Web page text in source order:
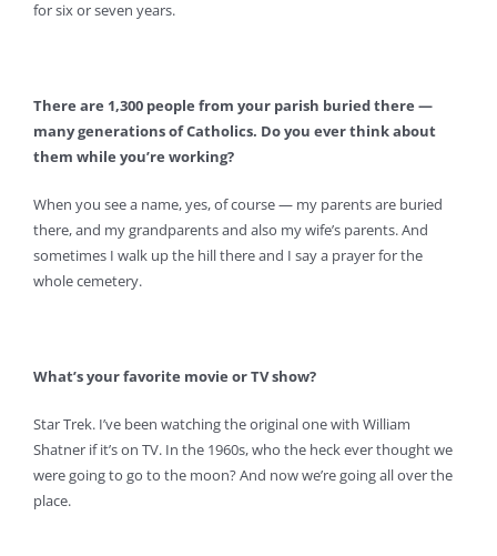
for six or seven years.
There are 1,300 people from your parish buried there —
many generations of Catholics. Do you ever think about
them while you’re working?
When you see a name, yes, of course — my parents are buried
there, and my grandparents and also my wife’s parents. And
sometimes I walk up the hill there and I say a prayer for the
whole cemetery.
What’s your favorite movie or TV show?
Star Trek. I’ve been watching the original one with William
Shatner if it’s on TV. In the 1960s, who the heck ever thought we
were going to go to the moon? And now we’re going all over the
place.